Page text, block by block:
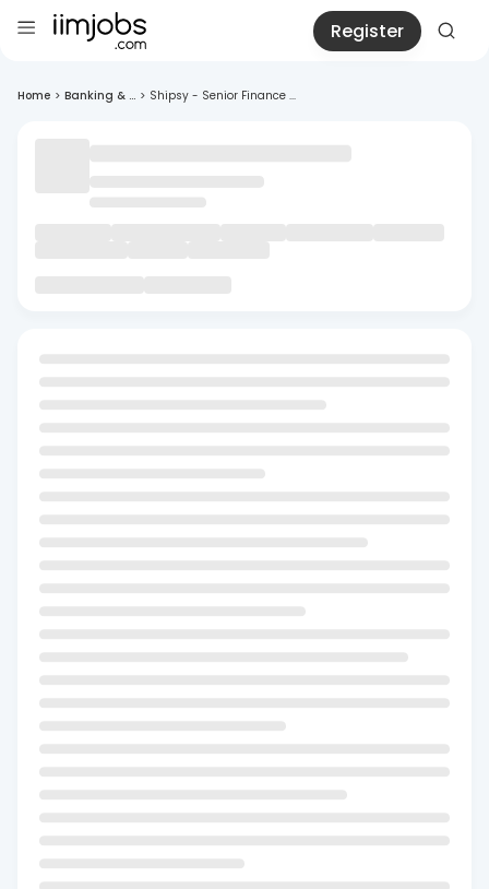
Register
Home > Banking & ... > Shipsy - Senior Finance ...